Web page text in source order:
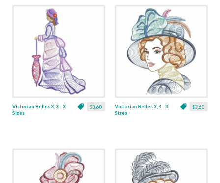
$3.60
Victorian Belles 3, 3 - 3
Sizes
$3.60
Victorian Belles 3, 4 - 3
Sizes